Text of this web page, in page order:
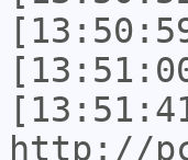
http://